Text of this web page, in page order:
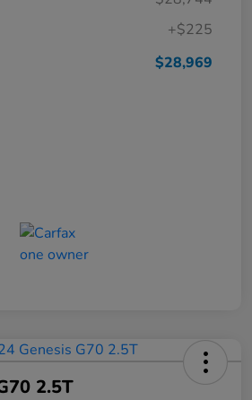
+$225
$28,969
2.5T